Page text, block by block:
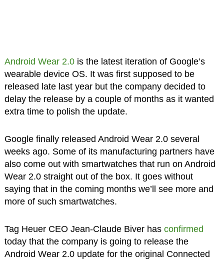
Android Wear 2.0is the latest iteration of Google’s
wearable device OS. It was first supposed to be
released late last year but the company decided to
delay the release by a couple of months as it wanted
extra time to polish the update.
Google finally released Android Wear 2.0 several
weeks ago. Some of its manufacturing partners have
also come out with smartwatches that run on Android
Wear 2.0 straight out of the box. It goes without
saying that in the coming months we’ll see more and
more of such smartwatches.
Tag Heuer CEO Jean-Claude Biver has confirmed
today that the company is going to release the
Android Wear 2.0 update for the original Connected